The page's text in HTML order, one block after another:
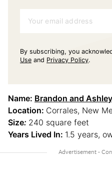
Your email address
By subscribing, you
Use and Privacy Policy.
Name: Brandon and
Location: Corrales, New
Size: 240 square feet
Years Lived In: 1.5 years,